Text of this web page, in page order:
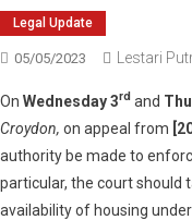
Legal Update
05/05/2023 Lestari
On Wednesday 3rd and
Croydon, on appeal from
authority be made to
particular, the court should
availability of housing